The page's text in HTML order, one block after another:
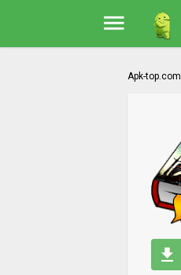
Apk-top.com